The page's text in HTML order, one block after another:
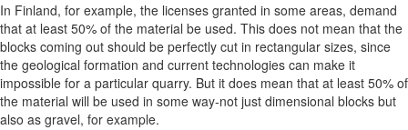
In Finland, for example, the licenses granted in some areas, demand
that at least 50% of the material be used. This does not mean that the
blocks coming out should be perfectly cut in rectangular sizes, since
the geological formation and current technologies can make it
impossible for a particular quarry. But it does mean that at least 50% of
the material will be used in some way-not just dimensional blocks but
also as gravel, for example.